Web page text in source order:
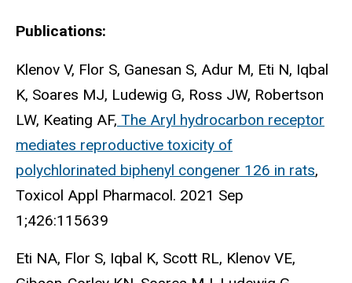
Publications:
Klenov V, Flor S, Ganesan S, Adur M, Eti N, Iqbal
K, Soares MJ, Ludewig G, Ross JW, Robertson
LW, Keating AF, The Aryl hydrocarbon receptor
mediates reproductive toxicity of
polychlorinated biphenyl congener 126 in rats,
Toxicol Appl Pharmacol. 2021 Sep
1;426:115639
Eti NA, Flor S, Iqbal K, Scott RL, Klenov VE,